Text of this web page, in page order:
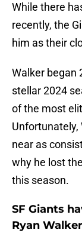
While there
recently, the
him as their
Walker began
stellar 2024
of the most
Unfortunately,
near as
why he lost
this season.
SF Giants
Ryan